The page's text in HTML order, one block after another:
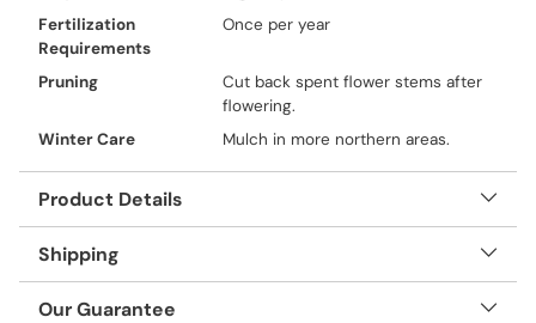
Fertilization
Requirements
Once per year
Pruning
Cut back spent flower stems after
flowering.
Winter Care
Mulch in more northern areas.
Product Details
Shipping
Our Guarantee